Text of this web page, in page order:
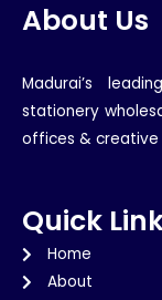
About Us
Madurai’s
stationery
offices & creative
Quick
Home
About